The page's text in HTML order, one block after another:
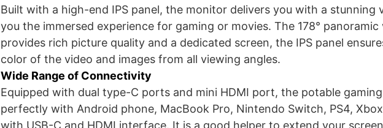
Built with a high-end IPS panel, the monitor delivers you with a stunning
you the immersed experience for gaming or movies. The 178° panoramic
provides rich picture quality and a dedicated screen, the IPS panel
color of the video and images from all viewing angles.
Wide Range of Connectivity
Equipped with dual type-C ports and mini HDMI port, the potable
perfectly with Android phone, MacBook Pro, Nintendo Switch, PS4,
with USB-C and HDMI interface. It is a good helper to extend your